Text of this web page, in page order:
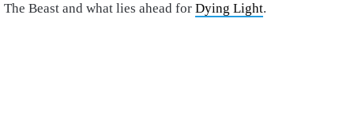
The Beast and what lies ahead for Dying Light.